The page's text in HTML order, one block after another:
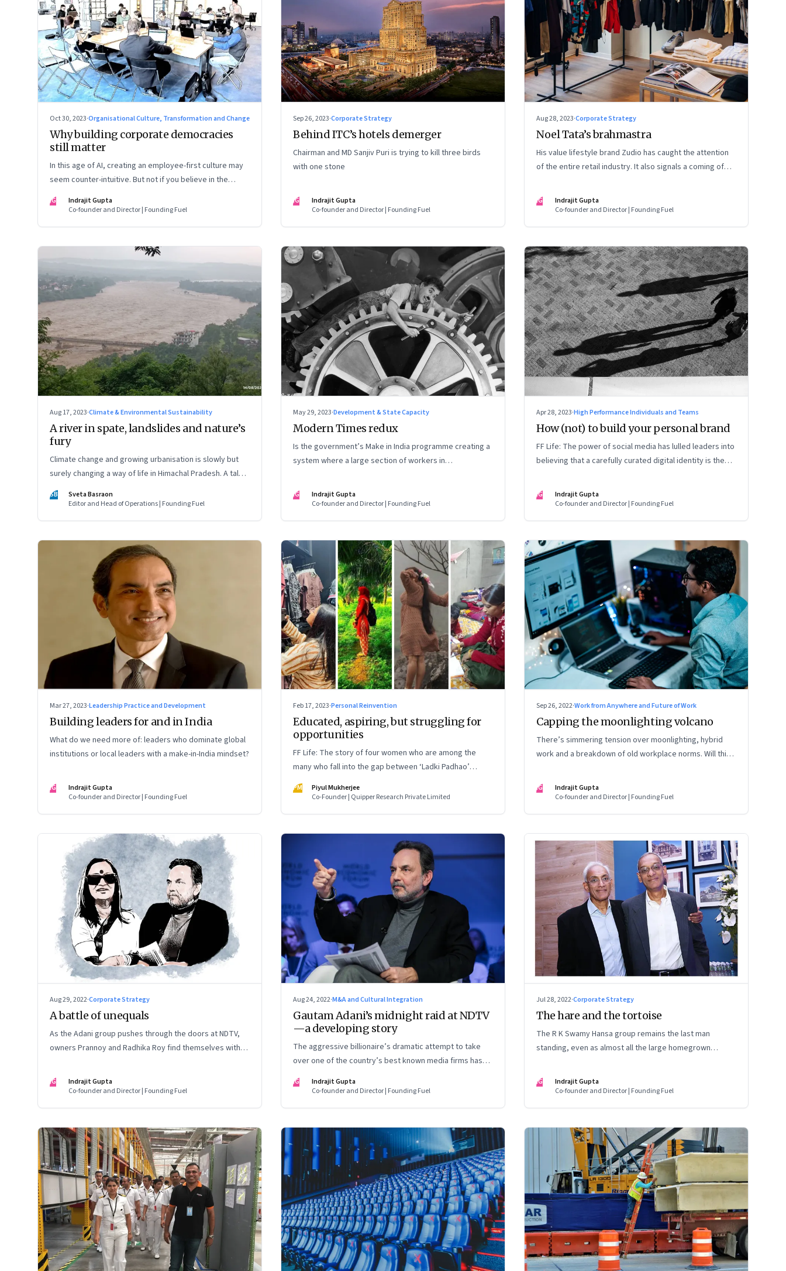
Oct 30, 2023·Organisational Culture, Transformation and Change
Why building corporate democracies
still matter
In this age of AI, creating an employee-first culture may
seem counter-intuitive. But not if you believe in the
IG
Indrajit Gupta
Co-founder and Director | Founding Fuel
Sep 26, 2023·Corporate Strategy
Behind ITC’s hotels demerger
Chairman and MD Sanjiv Puri is trying to kill three birds
with one stone
IG
Indrajit Gupta
Co-founder and Director | Founding Fuel
Aug 28, 2023·Corporate Strategy
Noel Tata’s brahmastra
His value lifestyle brand Zudio has caught the attention
of the entire retail industry. It also signals a coming of
IG
Indrajit Gupta
Co-founder and Director | Founding Fuel
Aug 17, 2023·Climate & Environmental Sustainability
A river in spate, landslides and nature’s
fury
Climate change and growing urbanisation is slowly but
surely changing a way of life in Himachal Pradesh. A tale
of two ordinary villages and one town that are not on the
tourist map
SB
Sveta Basraon
Editor and Head of Operations | Founding Fuel
May 29, 2023·Development & State Capacity
Modern Times redux
Is the government’s Make in India programme creating a
system where a large section of workers in
wage jobs with no future?
IG
Indrajit Gupta
Co-founder and Director | Founding Fuel
Apr 28, 2023·High Performance Individuals and Teams
How (not) to build your personal brand
FF Life: The power of social media has lulled leaders into
believing that a carefully curated digital identity is the
mark
IG
Indrajit Gupta
Co-founder and Director | Founding Fuel
Mar 27, 2023·Leadership Practice and Development
Building leaders for and in India
What do we need more of: leaders who dominate global
institutions or local leaders with a make-in-India mindset?
IG
Indrajit Gupta
Co-founder and Director | Founding Fuel
Feb 17, 2023·Personal Reinvention
Educated, aspiring, but struggling for
opportunities
FF Life: The story of four women who are among the
many who fall into the gap between ‘Ladki Padhao’
(educate girls) and ‘Naukri Karvao’ (allow them to work)
PM
Piyul Mukherjee
Co-Founder | Quipper Research Private Limited
Sep 26, 2022·Work from Anywhere and Future of Work
Capping the moonlighting volcano
There’s simmering tension over moonlighting, hybrid
work and a breakdown of old workplace norms. Will this
eventually prevail?
IG
Indrajit Gupta
Co-founder and Director | Founding Fuel
Aug 29, 2022·Corporate Strategy
A battle of unequals
As the Adani group pushes through the doors at NDTV,
owners Prannoy and Radhika Roy find themselves with
IG
Indrajit Gupta
Co-founder and Director | Founding Fuel
Aug 24, 2022·M&A and Cultural Integration
Gautam Adani’s midnight raid at NDTV
—a developing story
The aggressive billionaire’s dramatic attempt to take
over one of the country’s best known media firms has
Roy stand their ground? Here are the possible scenarios.
IG
Indrajit Gupta
Co-founder and Director | Founding Fuel
Jul 28, 2022·Corporate Strategy
The hare and the tortoise
The R K Swamy Hansa group remains the last man
standing, even as almost all the large homegrown
the Swamy brothers, Srinivasan and Shekar, pull it off?
IG
Indrajit Gupta
Co-founder and Director | Founding Fuel